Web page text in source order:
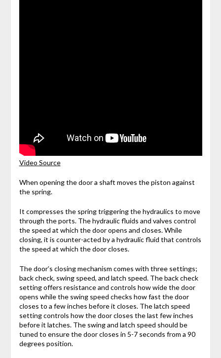
Video Source
When opening the door a shaft moves the piston against
the spring.
It compresses the spring triggering the hydraulics to move
through the ports. The hydraulic fluids and valves control
the speed at which the door opens and closes. While
closing, it is counter-acted by a hydraulic fluid that controls
the speed at which the door closes.
The door’s closing mechanism comes with three settings;
back check, swing speed, and latch speed. The back check
setting offers resistance and controls how wide the door
opens while the swing speed checks how fast the door
closes to a few inches before it closes. The latch speed
setting controls how the door closes the last few inches
before it latches. The swing and latch speed should be
tuned to ensure the door closes in 5-7 seconds from a 90
degrees position.